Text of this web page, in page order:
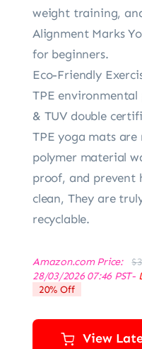
weight training,
Alignment Marks
for beginners.
Eco-Friendly
TPE
& TUV double
TPE yoga mats are
polymer material
proof, and prevent
clean, They are
recyclable.
Amazon.com Price: $
28/03/2026 07:46 PST-
20% Off
View